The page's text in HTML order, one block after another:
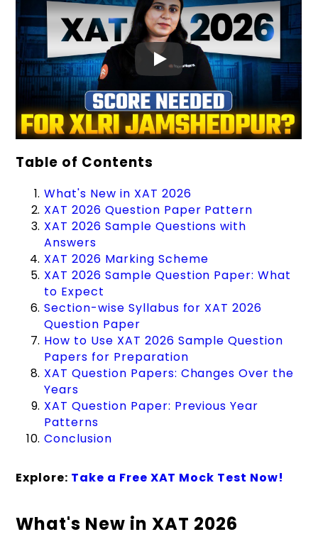
Table of Contents
What's New in XAT 2026
XAT 2026 Question Paper Pattern
XAT 2026 Sample Questions with
Answers
XAT 2026 Marking Scheme
XAT 2026 Sample Question Paper: What
to Expect
Section-wise Syllabus for XAT 2026
Question Paper
How to Use XAT 2026 Sample Question
Papers for Preparation
XAT Question Papers: Changes Over the
Years
XAT Question Paper: Previous Year
Patterns
Conclusion
Explore: Take a Free XAT Mock Test Now!
What's New in XAT 2026